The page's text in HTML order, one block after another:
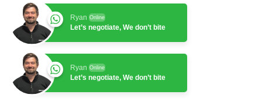
Ryan Online
Let’s negotiate, We don’t bite
Ryan Online
Let’s negotiate, We don’t bite